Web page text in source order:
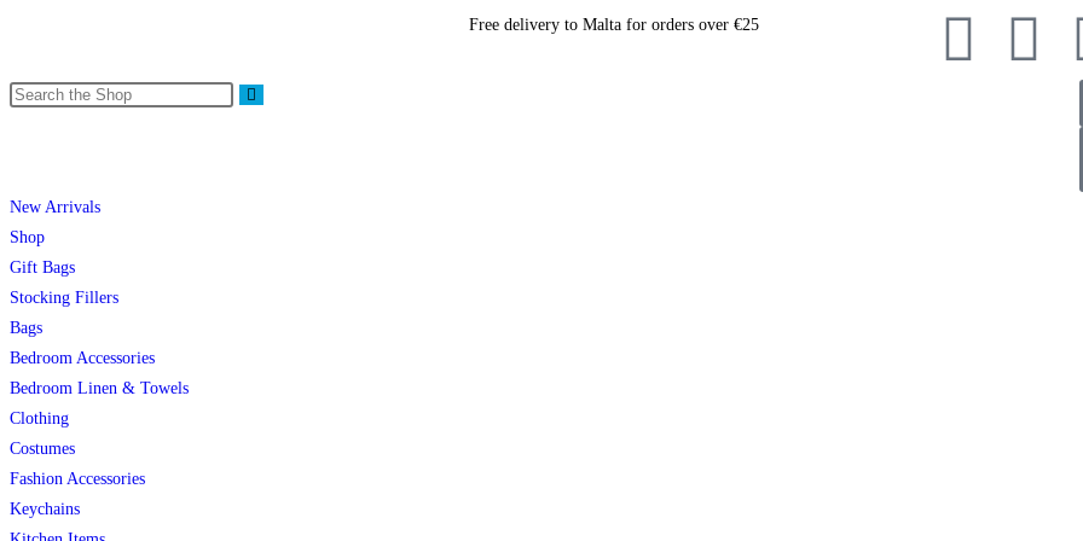
Free delivery to Malta for orders over €25
New Arrivals
Shop
Gift Bags
Stocking Fillers
Bags
Bedroom Accessories
Bedroom Linen & Towels
Clothing
Costumes
Fashion Accessories
Keychains